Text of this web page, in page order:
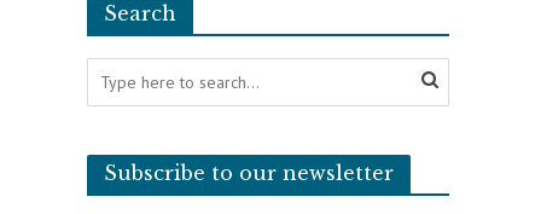
Search
Subscribe to our newsletter